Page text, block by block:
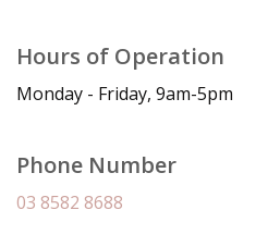
Hours of Operation
Monday - Friday, 9am-5pm
Phone Number
03 8582 8688